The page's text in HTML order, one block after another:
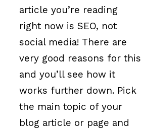
article you’re reading
right now is SEO, not
social media! There are
very good reasons for this
and you’ll see how it
works further down. Pick
the main topic of your
blog article or page and